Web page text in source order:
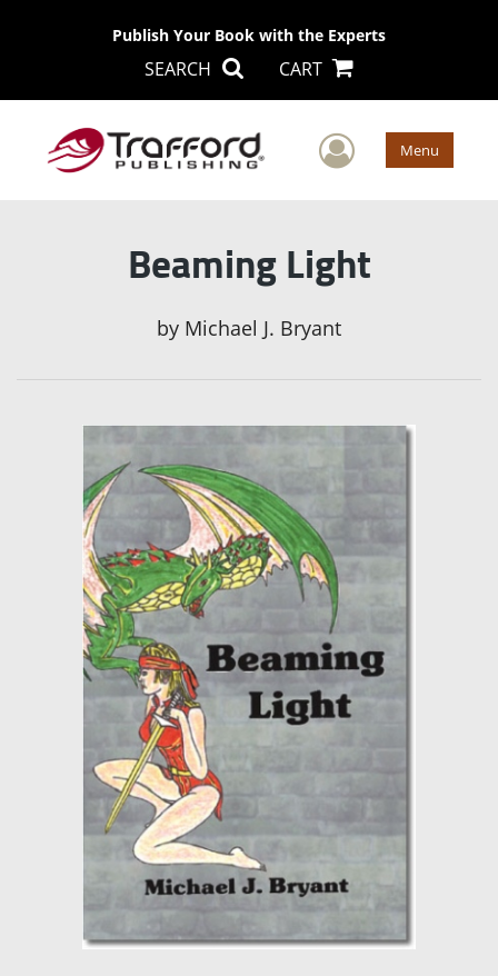
Publish Your Book with the Experts
SEARCH CART
User Menu
Beaming Light
by Michael J. Bryant